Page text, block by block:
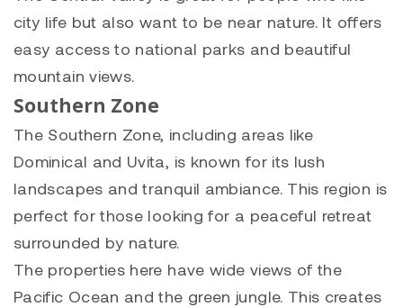
city life but also want to be near nature. It offers
easy access to national parks and beautiful
mountain views.
Southern Zone
The Southern Zone, including areas like
Dominical and Uvita, is known for its lush
landscapes and tranquil ambiance. This region is
perfect for those looking for a peaceful retreat
surrounded by nature.
The properties here have wide views of the
Pacific Ocean and the green jungle. This creates